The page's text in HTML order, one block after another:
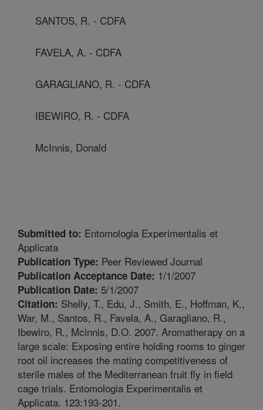
SANTOS, R. - CDFA
FAVELA, A. - CDFA
GARAGLIANO, R. - CDFA
IBEWIRO, R. - CDFA
McInnis, Donald
Submitted to: Entomologia Experimentalis et
Applicata
Publication Type: Peer Reviewed Journal
Publication Acceptance Date: 1/1/2007
Publication Date: 5/1/2007
Citation: Shelly, T., Edu, J., Smith, E., Hoffman, K.,
War, M., Santos, R., Favela, A., Garagliano, R.,
Ibewiro, R., Mcinnis, D.O. 2007. Aromatherapy on a
large scale: Exposing entire holding rooms to ginger
root oil increases the mating competitiveness of
sterile males of the Mediterranean fruit fly in field
cage trials. Entomologia Experimentalis et
Applicata. 123:193-201.